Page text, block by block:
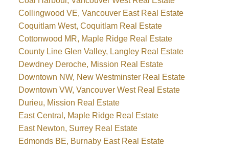
Collingwood VE, Vancouver East Real Estate
Coquitlam West, Coquitlam Real Estate
Cottonwood MR, Maple Ridge Real Estate
County Line Glen Valley, Langley Real Estate
Dewdney Deroche, Mission Real Estate
Downtown NW, New Westminster Real Estate
Downtown VW, Vancouver West Real Estate
Durieu, Mission Real Estate
East Central, Maple Ridge Real Estate
East Newton, Surrey Real Estate
Edmonds BE, Burnaby East Real Estate